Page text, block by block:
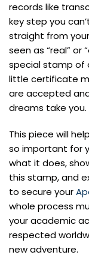
records like
key step you
straight from
seen as “real” or
special stamp of
little certificate
are accepted
dreams take you.
This piece will
so important for
what it does,
this stamp, and
to secure your
whole process
your academic
respected
new adventure.